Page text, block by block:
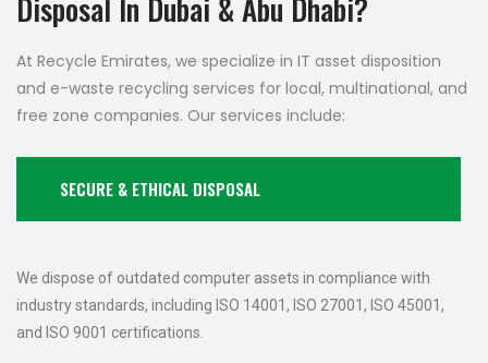
Disposal In Dubai & Abu Dhabi?
At Recycle Emirates, we specialize in IT asset disposition
and e-waste recycling services for local, multinational, and
free zone companies. Our services include:
SECURE & ETHICAL DISPOSAL
We dispose of outdated computer assets in compliance with
industry standards, including ISO 14001, ISO 27001, ISO 45001,
and ISO 9001 certifications.